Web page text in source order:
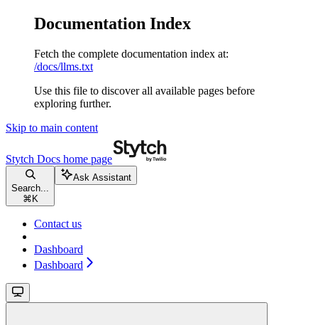
Documentation Index
Fetch the complete documentation index at:
/docs/llms.txt
Use this file to discover all available pages before
exploring further.
Skip to main content
Stytch Docs home page
Search...
⌘ K
Ask Assistant
Contact us
Dashboard
Dashboard